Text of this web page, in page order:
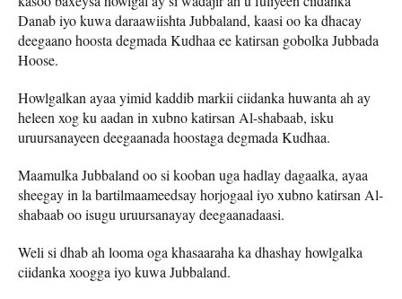
Danab iyo kuwa daraawiishta Jubbaland, kaasi oo ka dhacay
deegaano hoosta degmada Kudhaa ee katirsan gobolka Jubbada
Hoose.
Howlgalkan ayaa yimid kaddib markii ciidanka huwanta ah ay
heleen xog ku aadan in xubno katirsan Al-shabaab, isku
uruursanayeen deegaanada hoostaga degmada Kudhaa.
Maamulka Jubbaland oo si kooban uga hadlay dagaalka, ayaa
sheegay in la bartilmaameedsay horjogaal iyo xubno katirsan Al-
shabaab oo isugu uruursanayay deegaanadaasi.
Weli si dhab ah looma oga khasaaraha ka dhashay howlgalka
ciidanka xoogga iyo kuwa Jubbaland.